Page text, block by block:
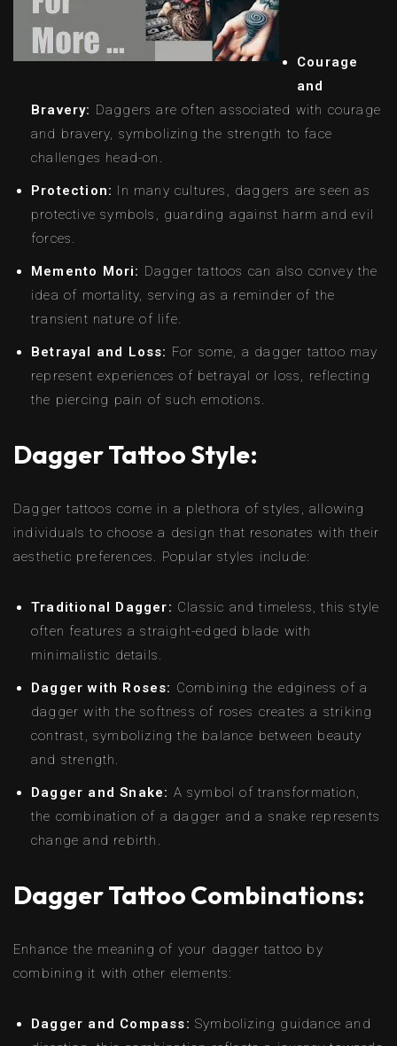
Courage
and
Bravery: Daggers are often associated with courage
and bravery, symbolizing the strength to face
challenges head-on.
Protection: In many cultures, daggers are seen as
protective symbols, guarding against harm and evil
forces.
Memento Mori: Dagger tattoos can also convey the
idea of mortality, serving as a reminder of the
transient nature of life.
Betrayal and Loss: For some, a dagger tattoo may
represent experiences of betrayal or loss, reflecting
the piercing pain of such emotions.
Dagger Tattoo Style:
Dagger tattoos come in a plethora of styles, allowing
individuals to choose a design that resonates with their
aesthetic preferences. Popular styles include:
Traditional Dagger: Classic and timeless, this style
often features a straight-edged blade with
minimalistic details.
Dagger with Roses: Combining the edginess of a
dagger with the softness of roses creates a striking
contrast, symbolizing the balance between beauty
and strength.
Dagger and Snake: A symbol of transformation,
the combination of a dagger and a snake represents
change and rebirth.
Dagger Tattoo Combinations:
Enhance the meaning of your dagger tattoo by
combining it with other elements:
Dagger and Compass: Symbolizing guidance and